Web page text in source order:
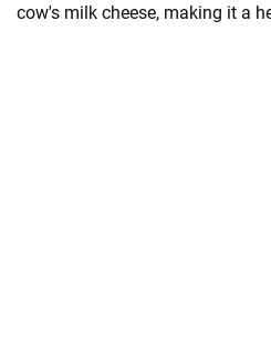
cow's milk cheese, making it a